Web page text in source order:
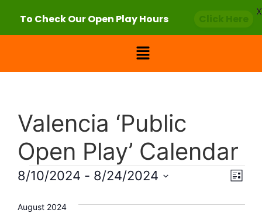
Valencia ‘Public
Open Play’ Calendar
List
8/10/2024 - 8/24/2024
August 2024
To Check Our Open Play Hours
X